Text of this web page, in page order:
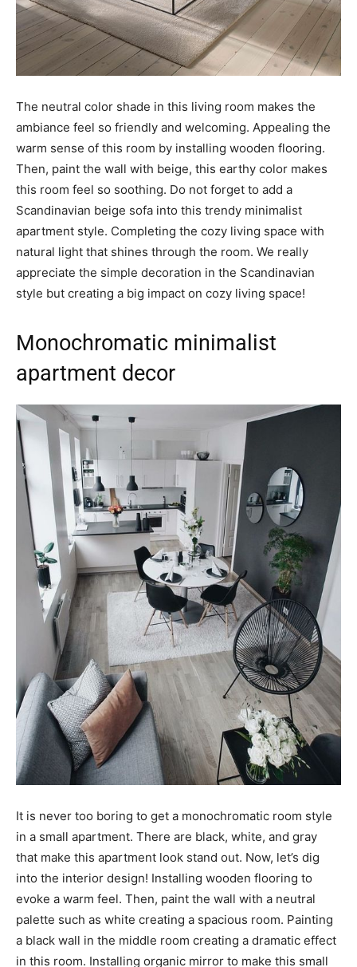
The neutral color shade in this living room makes the
ambiance feel so friendly and welcoming. Appealing the
warm sense of this room by installing wooden flooring.
Then, paint the wall with beige, this earthy color makes
this room feel so soothing. Do not forget to add a
Scandinavian beige sofa into this trendy minimalist
apartment style. Completing the cozy living space with
natural light that shines through the room. We really
appreciate the simple decoration in the Scandinavian
style but creating a big impact on cozy living space!
Monochromatic minimalist
apartment decor
It is never too boring to get a monochromatic room style
in a small apartment. There are black, white, and gray
that make this apartment look stand out. Now, let’s dig
into the interior design! Installing wooden flooring to
evoke a warm feel. Then, paint the wall with a neutral
palette such as white creating a spacious room. Painting
a black wall in the middle room creating a dramatic effect
in this room. Installing organic mirror to make this small